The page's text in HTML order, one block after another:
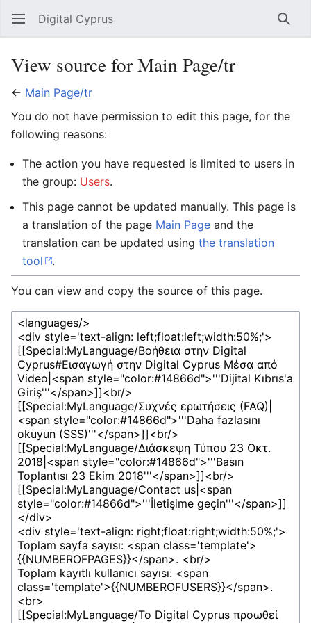
Open main menu Digital Cyprus
View source for Main Page/tr
← Main Page/tr
You do not have permission to edit this page, for the
following reasons:
The action you have requested is limited to users in
the group: Users.
This page cannot be updated manually. This page is
a translation of the page Main Page and the
translation can be updated using the translation
tool
.
You can view and copy the source of this page.